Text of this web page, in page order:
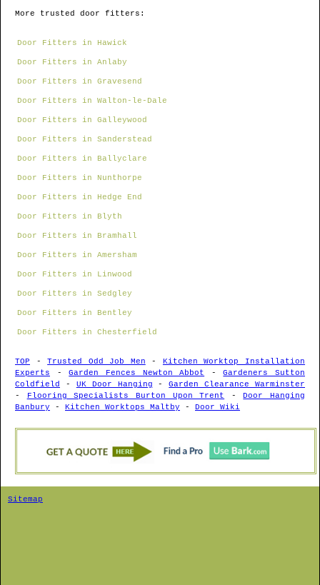
More trusted door fitters:
Door Fitters in Hawick
Door Fitters in Anlaby
Door Fitters in Gravesend
Door Fitters in Walton-le-Dale
Door Fitters in Galleywood
Door Fitters in Sanderstead
Door Fitters in Ballyclare
Door Fitters in Nunthorpe
Door Fitters in Hedge End
Door Fitters in Blyth
Door Fitters in Bramhall
Door Fitters in Amersham
Door Fitters in Linwood
Door Fitters in Sedgley
Door Fitters in Bentley
Door Fitters in Chesterfield
TOP -Trusted Odd Job Men - Kitchen Worktop Installation
Experts -Garden Fences Newton Abbot -Gardeners Sutton
Coldfield
- UK Door Hanging -Garden Clearance Warminster
-
Flooring Specialists Burton Upon Trent -Door Hanging
Banbury - Kitchen Worktops Maltby - Door Wiki
Sitemap